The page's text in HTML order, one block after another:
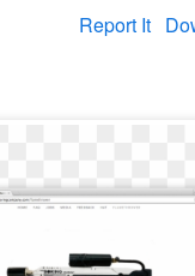
Report It